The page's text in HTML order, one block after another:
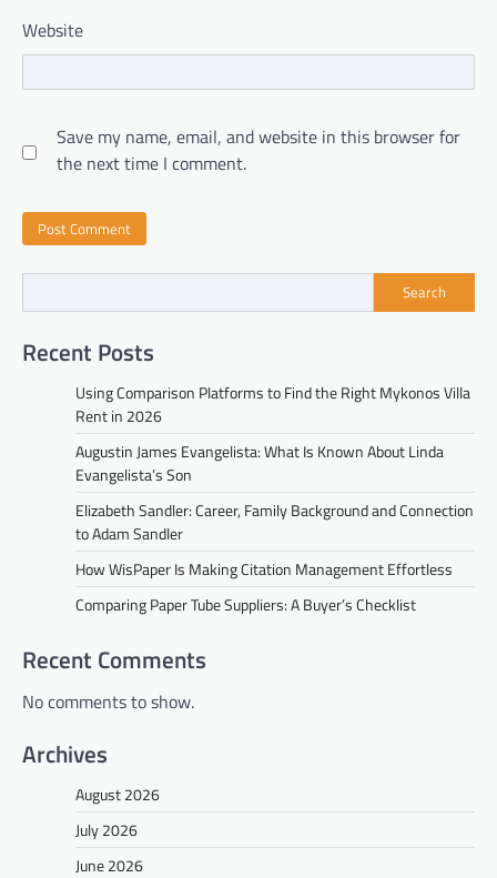
Website
Save my name, email, and website in this browser for
the next time I comment.
Search
Recent Posts
Using Comparison Platforms to Find the Right Mykonos Villa
Rent in 2026
Augustin James Evangelista: What Is Known About Linda
Evangelista’s Son
Elizabeth Sandler: Career, Family Background and Connection
to Adam Sandler
How WisPaper Is Making Citation Management Effortless
Comparing Paper Tube Suppliers: A Buyer’s Checklist
Recent Comments
No comments to show.
Archives
August 2026
July 2026
June 2026